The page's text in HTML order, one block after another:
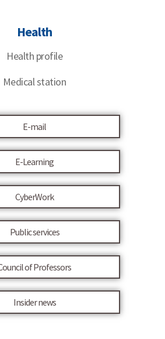
Health
Health profile
Medical station
E-mail
E-Learning
CyberWork
Public services
of Professors
Insider news